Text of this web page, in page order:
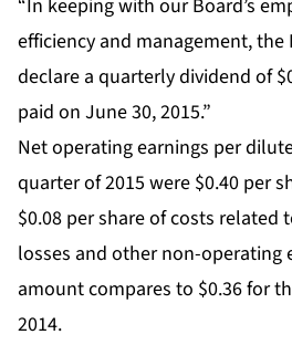
“In keeping with our Board’s
efficiency and management,
declare a quarterly dividend of
paid on June 30, 2015.”
Net operating earnings per
quarter of 2015 were $0.40 per
$0.08 per share of costs related
losses and other non-operating
amount compares to $0.36 for
2014.